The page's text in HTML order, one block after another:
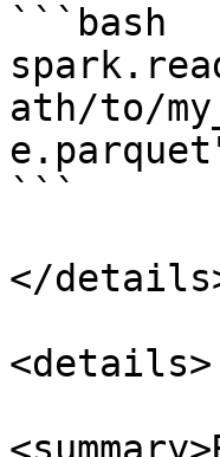
```bash
ath/to/
```
</
<details>